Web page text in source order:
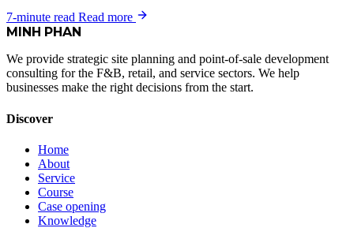
7-minute read Read more
MINH PHAN
We provide strategic site planning and point-of-sale development
consulting for the F&B, retail, and service sectors. We help
businesses make the right decisions from the start.
Discover
Home
About
Service
Course
Case opening
Knowledge